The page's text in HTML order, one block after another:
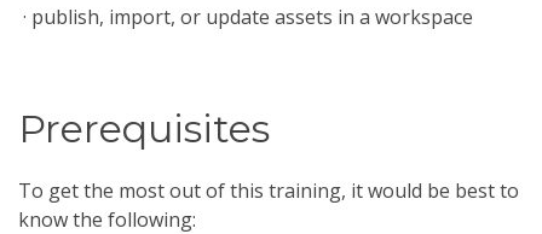
· publish, import, or update assets in a workspace
Prerequisites
To get the most out of this training, it would be best to
know the following: